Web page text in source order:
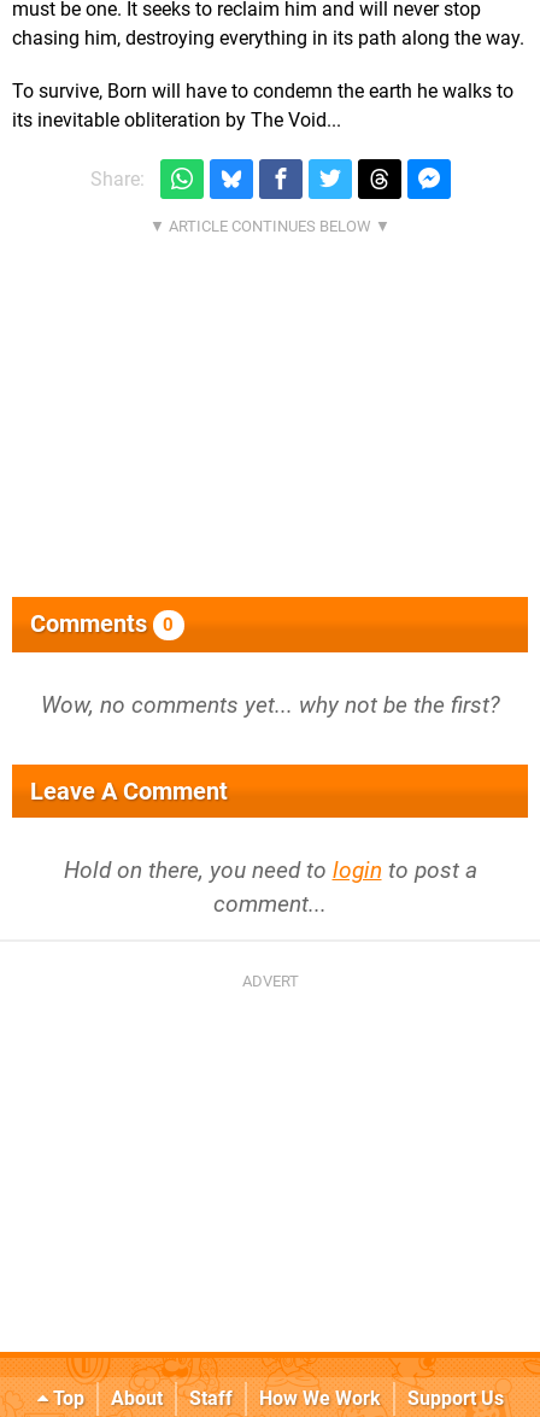
must be one. It seeks to reclaim him and will never stop
chasing him, destroying everything in its path along the way.
To survive, Born will have to condemn the earth he walks to
its inevitable obliteration by The Void...
Share:
Comments 0
Wow, no comments yet... why not be the first?
Leave A Comment
Hold on there, you need to login to post a
comment...
Top About Staff How We Work
Support Us